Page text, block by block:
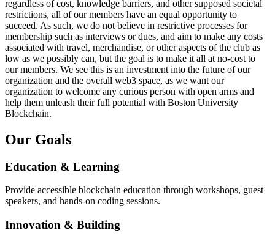
regardless of cost, knowledge barriers, and other supposed societal
restrictions, all of our members have an equal opportunity to
succeed. As such, we do not believe in restrictive processes for
membership such as interviews or dues, and aim to make any costs
associated with travel, merchandise, or other aspects of the club as
low as we possibly can, but the goal is to make it all at no-cost to
our members. We see this is an investment into the future of our
organization and the overall web3 space, as we want our
organization to welcome any curious person with open arms and
help them unleash their full potential with Boston University
Blockchain.
Our Goals
Education & Learning
Provide accessible blockchain education through workshops, guest
speakers, and hands-on coding sessions.
Innovation & Building